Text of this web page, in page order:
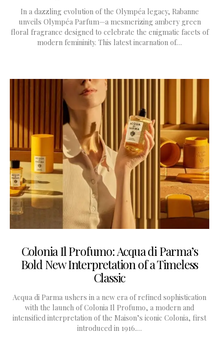
In a dazzling evolution of the Olympéa legacy, Rabanne
unveils Olympéa Parfum—a mesmerizing ambery green
floral fragrance designed to celebrate the enigmatic facets of
modern femininity. This latest incarnation of…
Colonia Il Profumo: Acqua di Parma’s
Bold New Interpretation of a Timeless
Classic
Acqua di Parma ushers in a new era of refined sophistication
with the launch of Colonia Il Profumo, a modern and
intensified interpretation of the Maison’s iconic Colonia, first
introduced in 1916.…